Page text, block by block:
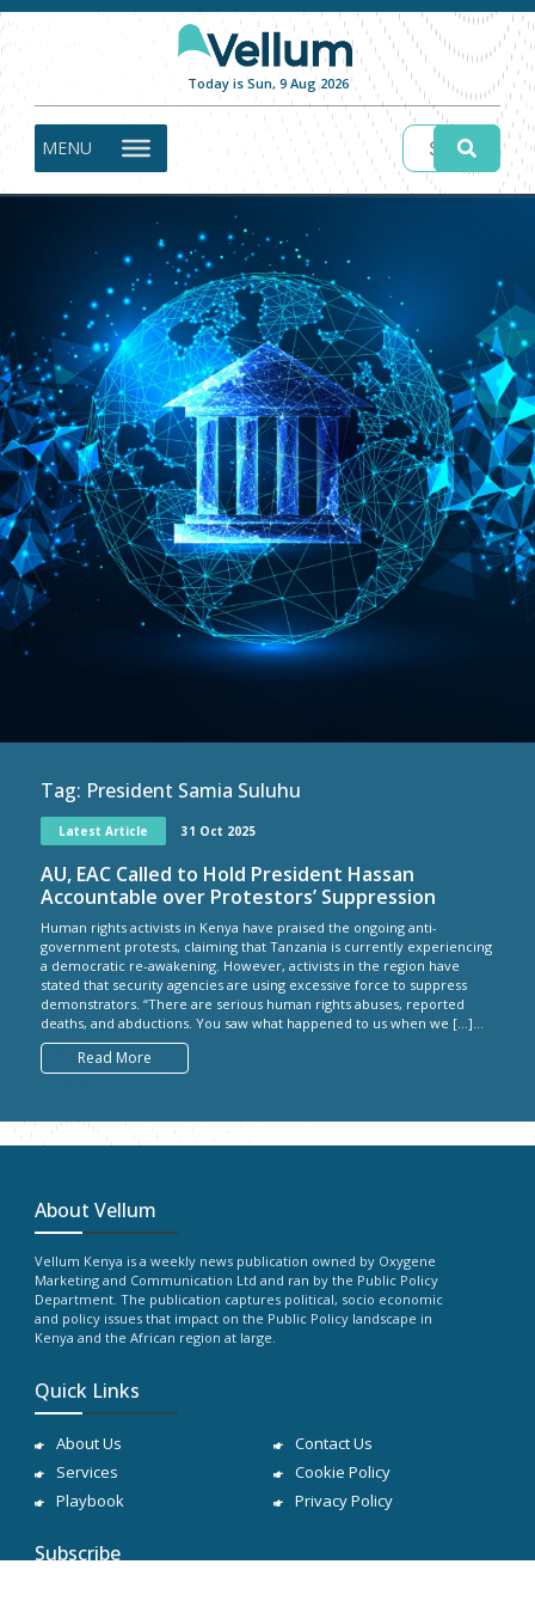
Today is Sun, 9 Aug 2026
MENU
Tag: President Samia Suluhu
Latest Article 31 Oct 2025
AU, EAC Called to Hold President Hassan
Accountable over Protestors’ Suppression
Human rights activists in Kenya have praised the ongoing anti-
government protests, claiming that Tanzania is currently experiencing
a democratic re-awakening. However, activists in the region have
stated that security agencies are using excessive force to suppress
demonstrators. “There are serious human rights abuses, reported
deaths, and abductions. You saw what happened to us when we […]...
Read More
About Vellum
Vellum Kenya is a weekly news publication owned by Oxygene
Marketing and Communication Ltd and ran by the Public Policy
Department. The publication captures political, socio economic
and policy issues that impact on the Public Policy landscape in
Kenya and the African region at large.
Quick Links
About Us
Services
Playbook
Contact Us
Cookie Policy
Privacy Policy
Subscribe